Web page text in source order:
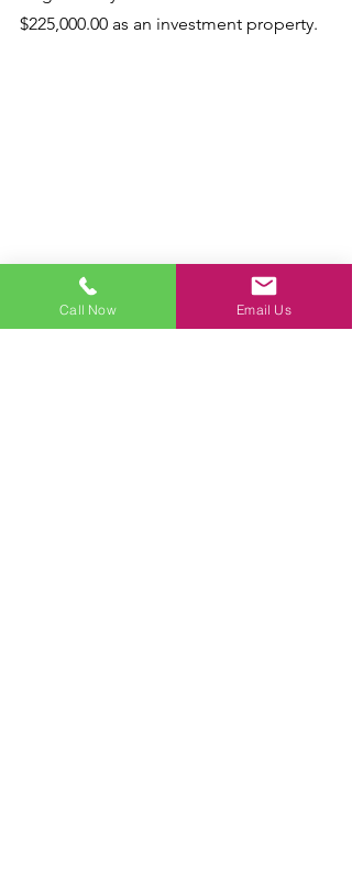
$225,000.00 as an investment property.
Let's say the total monthly costs for
Larry's investment home are $1,500.00,
Call Now Email Us